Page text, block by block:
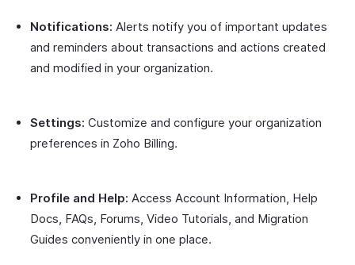
Notifications: Alerts notify you of important updates
and reminders about transactions and actions created
and modified in your organization.
Settings: Customize and configure your organization
preferences in Zoho Billing.
Profile and Help: Access Account Information, Help
Docs, FAQs, Forums, Video Tutorials, and Migration
Guides conveniently in one place.